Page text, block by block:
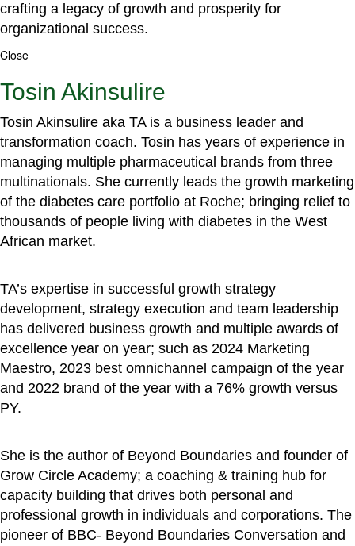
crafting a legacy of growth and prosperity for
organizational success.
Close
Tosin Akinsulire
Tosin Akinsulire aka TA is a business leader and
transformation coach. Tosin has years of experience in
managing multiple pharmaceutical brands from three
multinationals. She currently leads the growth marketing
of the diabetes care portfolio at Roche; bringing relief to
thousands of people living with diabetes in the West
African market.
TA’s expertise in successful growth strategy
development, strategy execution and team leadership
has delivered business growth and multiple awards of
excellence year on year; such as 2024 Marketing
Maestro, 2023 best omnichannel campaign of the year
and 2022 brand of the year with a 76% growth versus
PY.
She is the author of Beyond Boundaries and founder of
Grow Circle Academy; a coaching & training hub for
capacity building that drives both personal and
professional growth in individuals and corporations. The
pioneer of BBC- Beyond Boundaries Conversation and